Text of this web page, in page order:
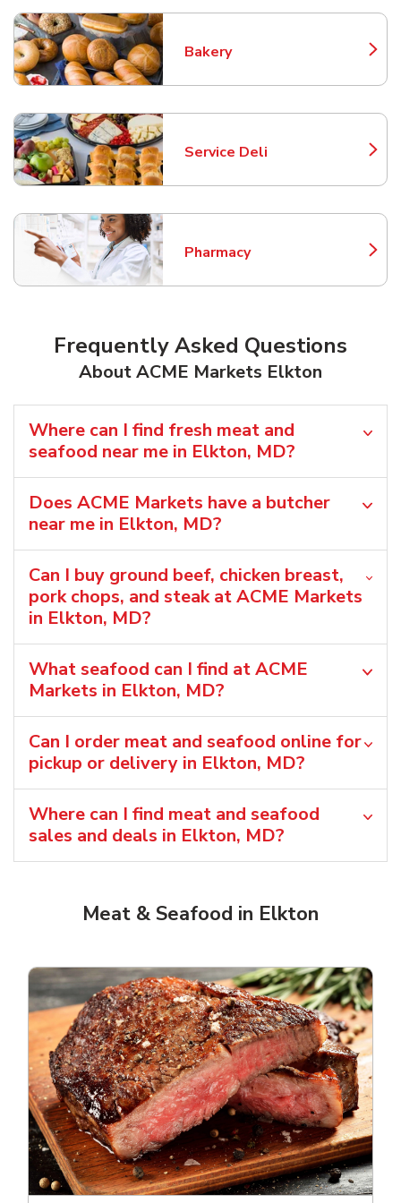
Bakery
Link Opens in New Tab
Service Deli
Link Opens in New Tab
Pharmacy
Link Opens in New Tab
Frequently Asked Questions
About ACME Markets Elkton
Where can I find fresh meat and
seafood near me in Elkton, MD?
Does ACME Markets have a butcher
near me in Elkton, MD?
Can I buy ground beef, chicken breast,
pork chops, and steak at ACME Markets
in Elkton, MD?
What seafood can I find at ACME
Markets in Elkton, MD?
Can I order meat and seafood online for
pickup or delivery in Elkton, MD?
Where can I find meat and seafood
sales and deals in Elkton, MD?
Meat & Seafood in Elkton